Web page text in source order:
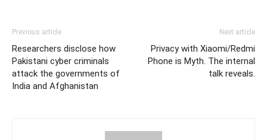
Previous article
Researchers disclose how
Pakistani cyber criminals
attack the governments of
India and Afghanistan
Next article
Privacy with Xiaomi/Redmi
Phone is Myth. The internal
talk reveals.